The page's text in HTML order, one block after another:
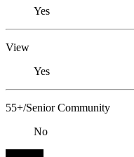
Yes
View
Yes
55+/Senior Community
No